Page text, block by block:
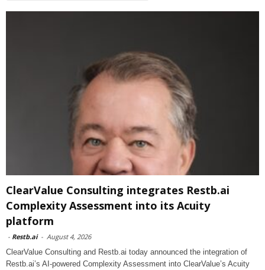
ClearValue Consulting integrates Restb.ai
Complexity Assessment into its Acuity
platform
- Restb.ai - August 4, 2026
ClearValue Consulting and Restb.ai today announced the integration of
Restb.ai’s AI-powered Complexity Assessment into ClearValue’s Acuity